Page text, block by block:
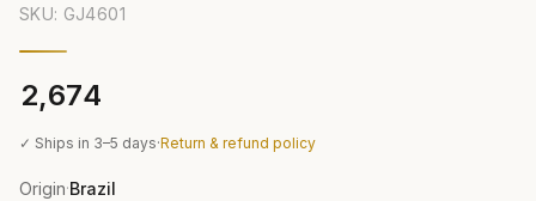
SKU: GJ4601
₹2,674
✓ Ships in 3–5 days·Return & refund policy
Origin·Brazil